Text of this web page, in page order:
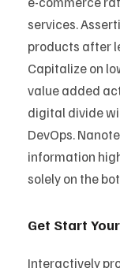
services.
products after
Capitalize on
value added
digital divide
DevOps.
information
solely on the
Get Start
Interactively